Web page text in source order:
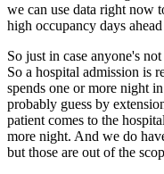
we can use data right now
high occupancy days
So just in case anyone's
So a hospital admission is
spends one or more night
probably guess by
patient comes to the
more night. And we do
but those are out of the